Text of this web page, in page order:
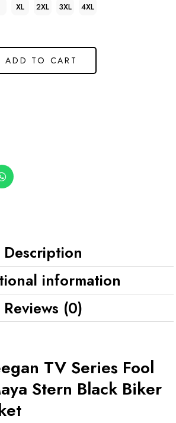
XL 2XL 3XL 4XL
ADD TO CART
Description
information
Reviews (0)
TV Series Fool
Stern Black Biker